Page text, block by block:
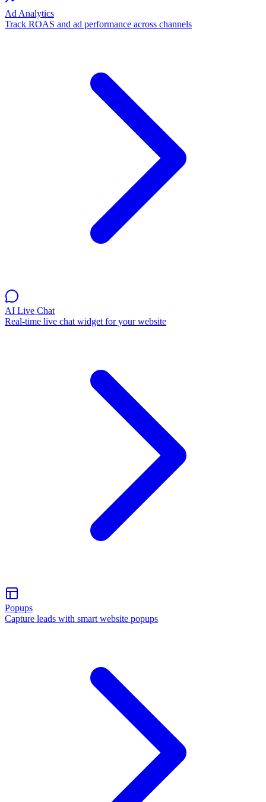
Ad Analytics
Track ROAS and ad performance across channels
AI Live Chat
Real-time live chat widget for your website
Popups
Capture leads with smart website popups